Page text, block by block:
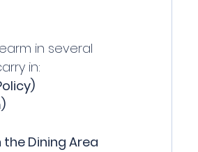
in several
in:
Dining Area